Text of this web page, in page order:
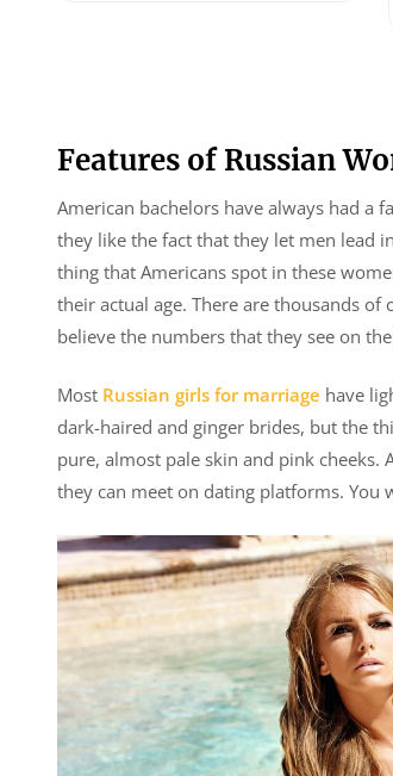
Features of Russian
American bachelors have always had a
they like the fact that they let men lead
thing that Americans spot in these
their actual age. There are thousands
believe the numbers that they see on
Most Russian girls for marriage have
dark-haired and ginger brides, but the
pure, almost pale skin and pink cheeks.
they can meet on dating platforms. You